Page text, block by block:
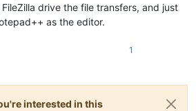
drive the file transfers, and just
as the editor.
1
interested in this